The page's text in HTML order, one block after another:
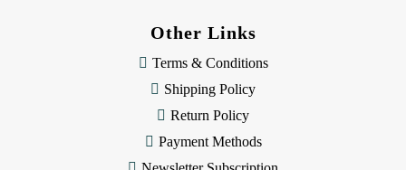
Other Links
Terms & Conditions
Shipping Policy
Return Policy
Payment Methods